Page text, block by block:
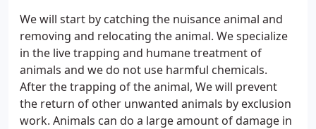
We will start by catching the nuisance animal and
removing and relocating the animal. We specialize
in the live trapping and humane treatment of
animals and we do not use harmful chemicals.
After the trapping of the animal, We will prevent
the return of other unwanted animals by exclusion
work. Animals can do a large amount of damage in